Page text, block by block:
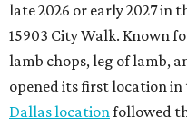
late 2026 or early 2027 in
15903 City Walk. Known
lamb chops, leg of lamb,
opened its first location in
Dallas locationfollowed